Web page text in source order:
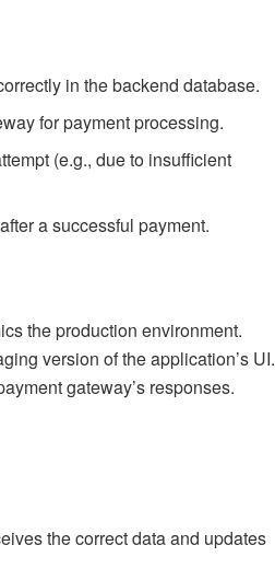
in the backend database.
for payment processing.
(e.g., due to insufficient
a successful payment.
the production environment.
version of the application’s UI.
gateway’s responses.
the correct data and updates